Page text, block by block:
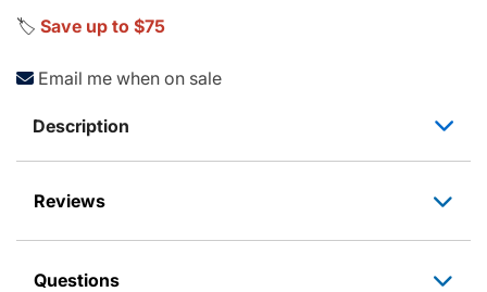
🏷️ Save up to $75
Email me when on sale
Description
Reviews
Questions